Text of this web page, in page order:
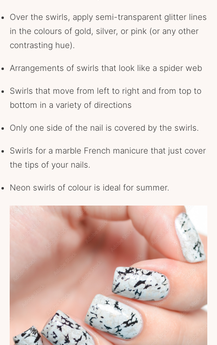
Over the swirls, apply semi-transparent glitter lines
in the colours of gold, silver, or pink (or any other
contrasting hue).
Arrangements of swirls that look like a spider web
Swirls that move from left to right and from top to
bottom in a variety of directions
Only one side of the nail is covered by the swirls.
Swirls for a marble French manicure that just cover
the tips of your nails.
Neon swirls of colour is ideal for summer.